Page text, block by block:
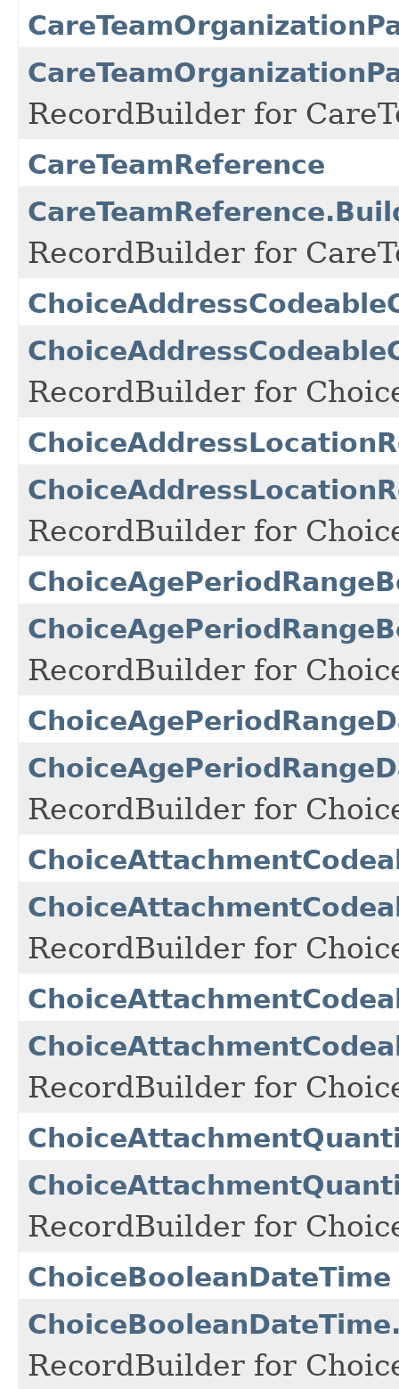
RecordBuilder for
CareTeamReference
RecordBuilder for
RecordBuilder for
RecordBuilder for
RecordBuilder for
RecordBuilder for
RecordBuilder for
RecordBuilder for
RecordBuilder for
ChoiceBooleanDateTime
RecordBuilder for